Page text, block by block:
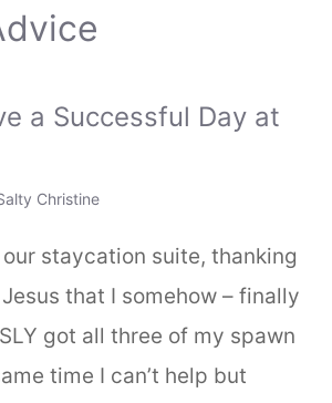
a Successful Day at
Christine
staycation suite, thanking
that I somehow – finally
got all three of my spawn
time I can’t help but